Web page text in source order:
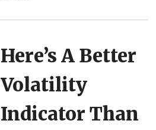
Here’s A Better
Volatility
Indicator Than